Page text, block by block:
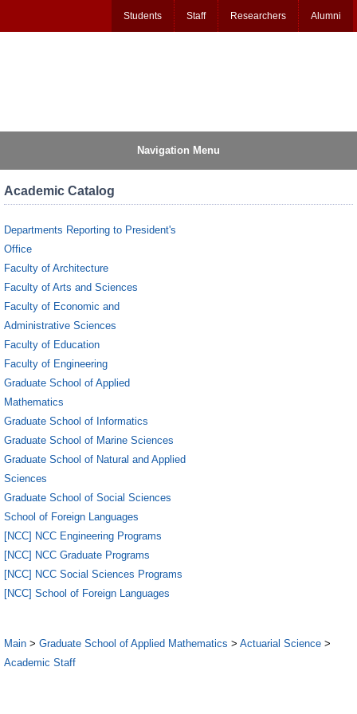
Students Staff Researchers Alumni
Navigation Menu
Academic Catalog
Departments Reporting to President's
Office
Faculty of Architecture
Faculty of Arts and Sciences
Faculty of Economic and
Administrative Sciences
Faculty of Education
Faculty of Engineering
Graduate School of Applied
Mathematics
Graduate School of Informatics
Graduate School of Marine Sciences
Graduate School of Natural and Applied
Sciences
Graduate School of Social Sciences
School of Foreign Languages
[NCC] NCC Engineering Programs
[NCC] NCC Graduate Programs
[NCC] NCC Social Sciences Programs
[NCC] School of Foreign Languages
Main > Graduate School of Applied Mathematics > Actuarial Science >
Academic Staff